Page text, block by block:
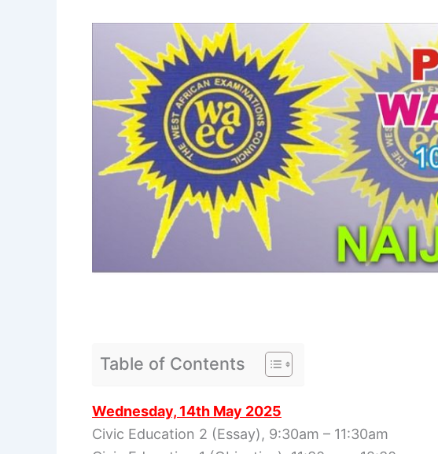
Table of Contents
Wednesday, 14th May 2025
Civic Education 2 (Essay), 9:30am – 11:30am